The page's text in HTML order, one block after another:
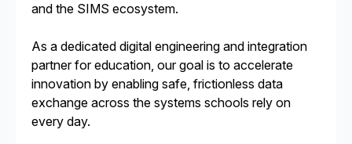
and the SIMS ecosystem.
As a dedicated digital engineering and integration
partner for education, our goal is to accelerate
innovation by enabling safe, frictionless data
exchange across the systems schools rely on
every day.